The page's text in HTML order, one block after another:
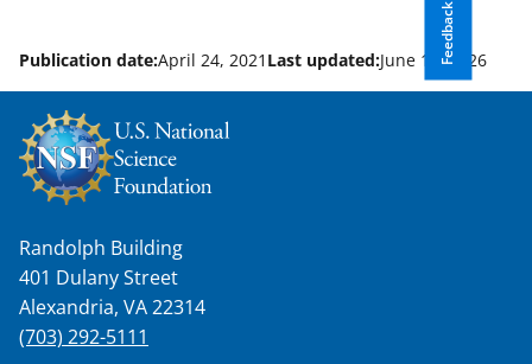
Feedback
Publication date:April 24, 2021 Last updated:June 10, 2026
Randolph Building
401 Dulany Street
Alexandria, VA 22314
(703) 292-5111